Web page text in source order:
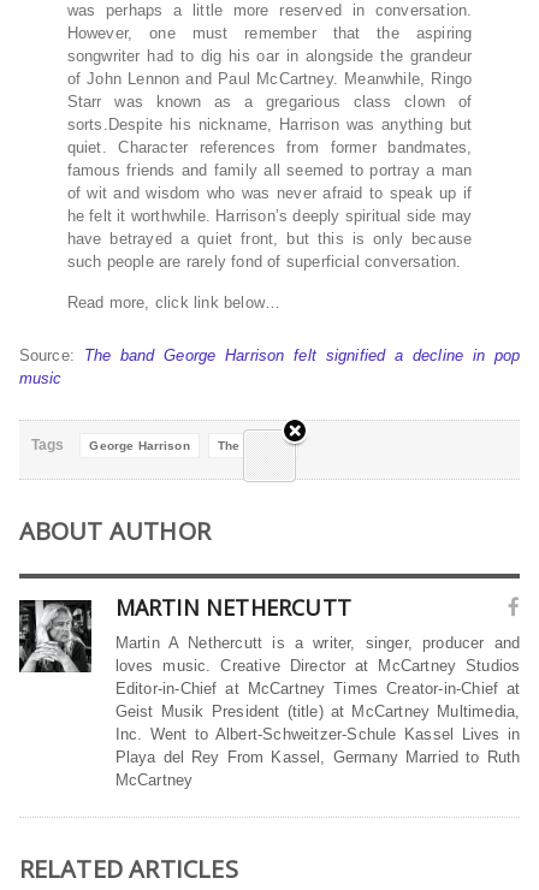
was perhaps a little more reserved in conversation.
However, one must remember that the aspiring
songwriter had to dig his oar in alongside the grandeur
of John Lennon and Paul McCartney. Meanwhile, Ringo
Starr was known as a gregarious class clown of
sorts.Despite his nickname, Harrison was anything but
quiet. Character references from former bandmates,
famous friends and family all seemed to portray a man
of wit and wisdom who was never afraid to speak up if
he felt it worthwhile. Harrison’s deeply spiritual side may
have betrayed a quiet front, but this is only because
such people are rarely fond of superficial conversation.
Read more, click link below…
Source: The band George Harrison felt signified a decline in pop
music
Tags George Harrison The Beatles
ABOUT AUTHOR
MARTIN NETHERCUTT
Martin A Nethercutt is a writer, singer, producer and
loves music. Creative Director at McCartney Studios
Editor-in-Chief at McCartney Times Creator-in-Chief at
Geist Musik President (title) at McCartney Multimedia,
Inc. Went to Albert-Schweitzer-Schule Kassel Lives in
Playa del Rey From Kassel, Germany Married to Ruth
McCartney
RELATED ARTICLES